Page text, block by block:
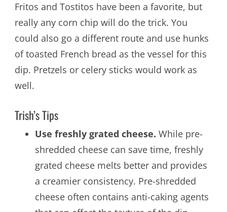
Fritos and Tostitos have been a favorite, but
really any corn chip will do the trick. You
could also go a different route and use hunks
of toasted French bread as the vessel for this
dip. Pretzels or celery sticks would work as
well.
Trish’s Tips
Use freshly grated cheese. While pre-
shredded cheese can save time, freshly
grated cheese melts better and provides
a creamier consistency. Pre-shredded
cheese often contains anti-caking agents